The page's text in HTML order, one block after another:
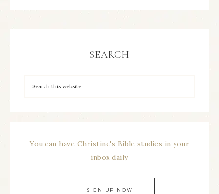
SEARCH
You can have Christine's Bible studies in your
inbox daily
SIGN UP NOW